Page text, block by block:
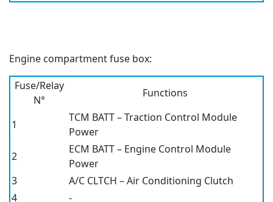
Engine compartment fuse box:
Fuse/Relay
N°
Functions
1
TCM BATT – Traction Control Module
Power
2
ECM BATT – Engine Control Module
Power
3
A/C CLTCH – Air Conditioning Clutch
4
-